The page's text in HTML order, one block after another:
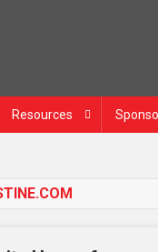
Resources